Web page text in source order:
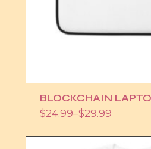
BLOCKCHAIN
$24.99–$29.99
Price
$24.99